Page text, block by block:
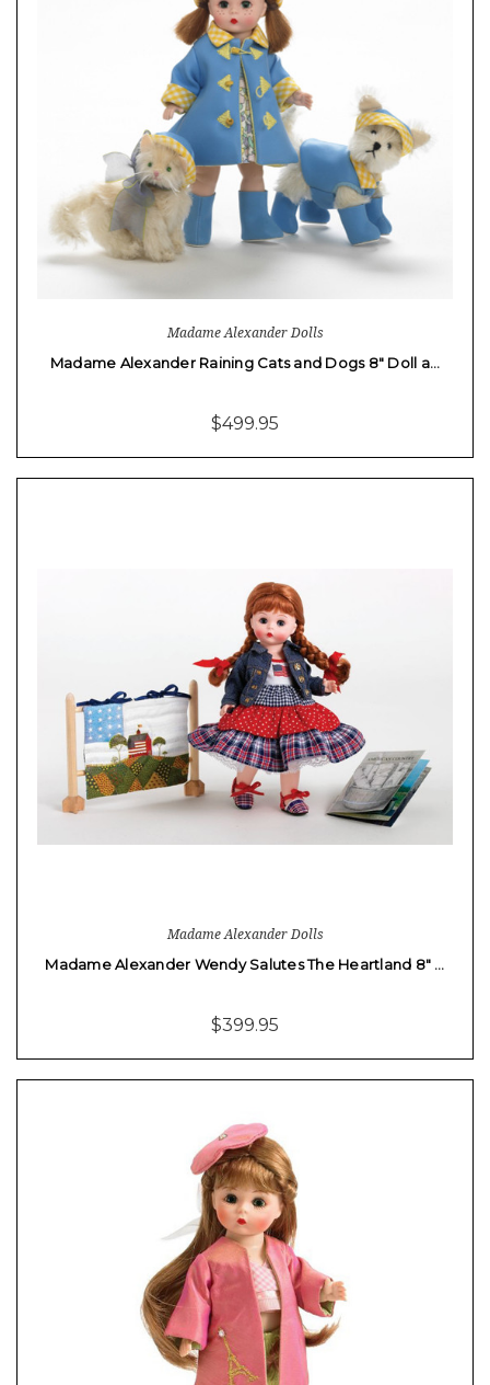
Madame Alexander Dolls
Madame Alexander Raining Cats and Dogs 8" Doll a…
$499.95
Madame Alexander Dolls
Madame Alexander Wendy Salutes The Heartland 8" …
$399.95